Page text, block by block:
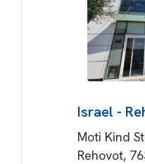
Israel -
Moti Kind
Rehovot,